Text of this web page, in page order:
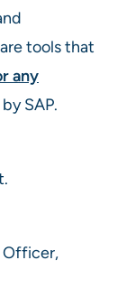
tools that
any
SAP.
Officer,